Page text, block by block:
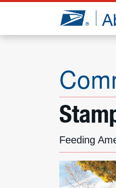
Jump to page content
Feeding